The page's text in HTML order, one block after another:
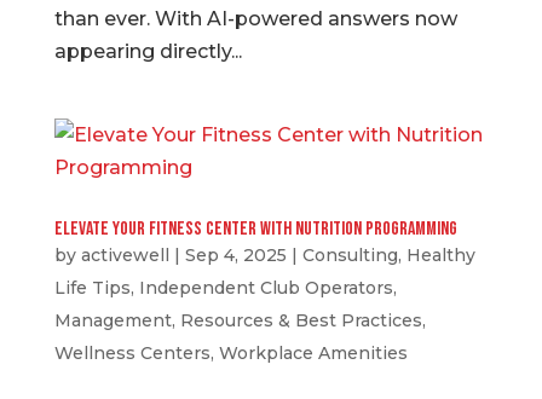
than ever. With AI-powered answers now
appearing directly...
Elevate Your Fitness Center with Nutrition Programming
by activewell Sep 4, 2025 Consulting, Healthy
Life Tips, Independent Club Operators,
Management, Resources & Best Practices,
Wellness Centers, Workplace Amenities